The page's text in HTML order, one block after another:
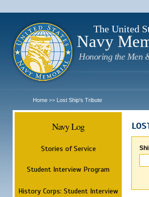
The United
Navy
Honoring the Men
Home >> Lost Ship's Tribute
Navy Log
Stories of Service
Student Interview Program
History Corps: Student Interview